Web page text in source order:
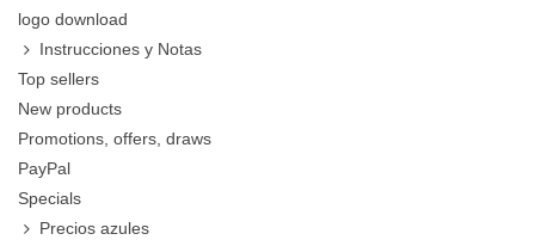
logo download
Instrucciones y Notas
Top sellers
New products
Promotions, offers, draws
PayPal
Specials
Precios azules